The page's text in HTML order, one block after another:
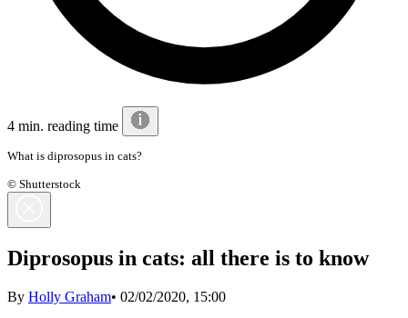
4 min. reading time
What is diprosopus in cats?
© Shutterstock
Diprosopus in cats: all there is to know
By Holly Graham• 02/02/2020, 15:00